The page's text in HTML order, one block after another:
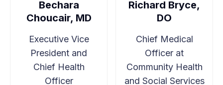
Overview of USICH Guidance
Joy C. Liu, MD, MPH, Physician, Icahn School of
Medicine at Mount Sinai
How Hospitals and Health
Bechara
Choucair, MD
Executive Vice
President and
Chief Health
Officer
Richard Bryce,
DO
Chief Medical
Officer at
Community Health
and Social Services